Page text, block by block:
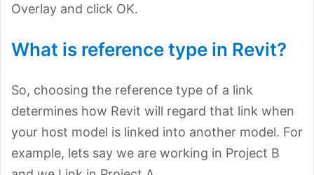
Overlay and click OK.
What is reference type in Revit?
So, choosing the reference type of a link
determines how Revit will regard that link when
your host model is linked into another model. For
example, lets say we are working in Project B